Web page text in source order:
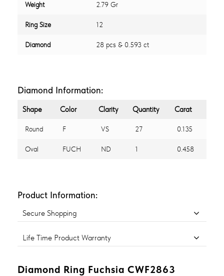
Weight 2.79 Gr
Ring Size 12
Diamond 28 pcs & 0.593 ct
Diamond Information:
Shape Color Clarity Quantity Carat
Round F VS 27 0.135
Oval FUCH ND 1 0.458
Product Information:
Secure Shopping
Life Time Product Warranty
Diamond Ring Fuchsia CWF2863